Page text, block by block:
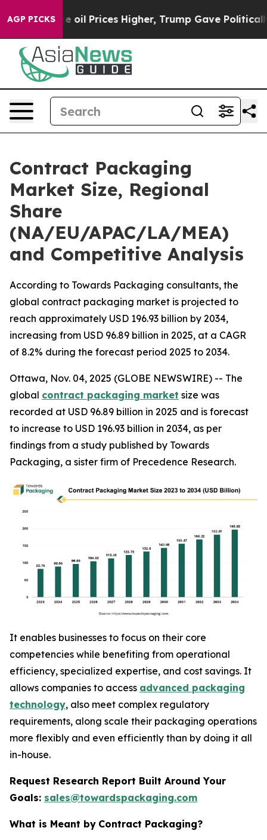
AGP PICKSHigher, Trump Gave Politically Connected
Contract Packaging
Market Size, Regional
Share
(NA/EU/APAC/LA/MEA)
and Competitive Analysis
According to Towards Packaging consultants, the
global contract packaging market is projected to
reach approximately USD 196.93 billion by 2034,
increasing from USD 96.89 billion in 2025, at a CAGR
of 8.2% during the forecast period 2025 to 2034.
Ottawa, Nov. 04, 2025 (GLOBE NEWSWIRE) -- The
global contract packaging market size was
recorded at USD 96.89 billion in 2025 and is forecast
to increase to USD 196.93 billion in 2034, as per
findings from a study published by Towards
Packaging, a sister firm of Precedence Research.
It enables businesses to focus on their core
competencies while benefiting from operational
efficiency, specialized expertise, and cost savings. It
allows companies to access advanced packaging
technology, also meet complex regulatory
requirements, along scale their packaging operations
more flexibly and even efficiently than by doing it all
in-house.
Request Research Report Built Around Your
Goals: sales@towardspackaging.com
What is Meant by Contract Packaging?